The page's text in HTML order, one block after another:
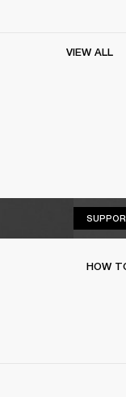
VIEW ALL
HOW